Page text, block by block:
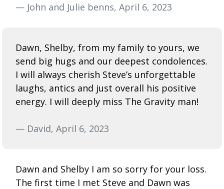
— John and Julie benns, April 6, 2023
Dawn, Shelby, from my family to yours, we
send big hugs and our deepest condolences.
I will always cherish Steve’s unforgettable
laughs, antics and just overall his positive
energy. I will deeply miss The Gravity man!
— David, April 6, 2023
Dawn and Shelby I am so sorry for your loss.
The first time I met Steve and Dawn was